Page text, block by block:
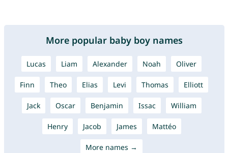
More popular baby boy names
Lucas Liam Alexander Noah Oliver
Finn Theo Elias Levi Thomas Elliott
Jack Oscar Benjamin Issac William
Henry Jacob James Mattéo
More names →